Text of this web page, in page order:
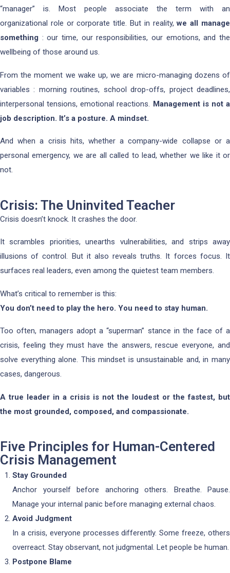
“manager” is. Most people associate the term with an
organizational role or corporate title. But in reality,we all manage
something : our time, our responsibilities, our emotions, and the
wellbeing of those around us.
From the moment we wake up, we are micro-managing dozens of
variables : morning routines, school drop-offs, project deadlines,
interpersonal tensions, emotional reactions. Management is not a
job description. It’s a posture. A mindset.
And when a crisis hits, whether a company-wide collapse or a
personal emergency, we are all called to lead, whether we like it or
not.
Crisis: The Uninvited Teacher
Crisis doesn’t knock. It crashes the door.
It scrambles priorities, unearths vulnerabilities, and strips away
illusions of control. But it also reveals truths. It forces focus. It
surfaces real leaders, even among the quietest team members.
What’s critical to remember is this:
You don’t need to play the hero. You need to stay human.
Too often, managers adopt a “superman” stance in the face of a
crisis, feeling they must have the answers, rescue everyone, and
solve everything alone. This mindset is unsustainable and, in many
cases, dangerous.
A true leader in a crisis is not the loudest or the fastest, but
the most grounded, composed, and compassionate.
Five Principles for Human-Centered
Crisis Management
Stay Grounded
Anchor yourself before anchoring others. Breathe. Pause.
Manage your internal panic before managing external chaos.
Avoid Judgment
In a crisis, everyone processes differently. Some freeze, others
overreact. Stay observant, not judgmental. Let people be human.
Postpone Blame